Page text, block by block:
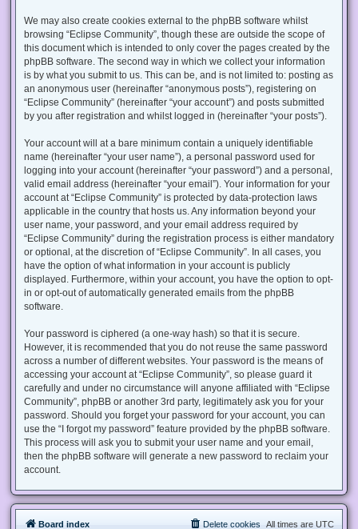
We may also create cookies external to the phpBB software whilst
browsing “Eclipse Community”, though these are outside the scope of
this document which is intended to only cover the pages created by the
phpBB software. The second way in which we collect your information
is by what you submit to us. This can be, and is not limited to: posting as
an anonymous user (hereinafter “anonymous posts”), registering on
“Eclipse Community” (hereinafter “your account”) and posts submitted
by you after registration and whilst logged in (hereinafter “your posts”).
Your account will at a bare minimum contain a uniquely identifiable
name (hereinafter “your user name”), a personal password used for
logging into your account (hereinafter “your password”) and a personal,
valid email address (hereinafter “your email”). Your information for your
account at “Eclipse Community” is protected by data-protection laws
applicable in the country that hosts us. Any information beyond your
user name, your password, and your email address required by
“Eclipse Community” during the registration process is either mandatory
or optional, at the discretion of “Eclipse Community”. In all cases, you
have the option of what information in your account is publicly
displayed. Furthermore, within your account, you have the option to opt-
in or opt-out of automatically generated emails from the phpBB
software.
Your password is ciphered (a one-way hash) so that it is secure.
However, it is recommended that you do not reuse the same password
across a number of different websites. Your password is the means of
accessing your account at “Eclipse Community”, so please guard it
carefully and under no circumstance will anyone affiliated with “Eclipse
Community”, phpBB or another 3rd party, legitimately ask you for your
password. Should you forget your password for your account, you can
use the “I forgot my password” feature provided by the phpBB software.
This process will ask you to submit your user name and your email,
then the phpBB software will generate a new password to reclaim your
account.
Board index All times are UTC
Delete cookies